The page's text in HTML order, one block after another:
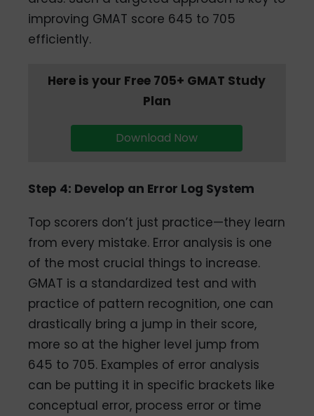
improving GMAT score 645 to 705
efficiently.
Here is your Free 705+ GMAT Study
Plan
Download Now
Step 4: Develop an Error Log System
Top scorers don’t just practice—they learn
from every mistake. Error analysis is one
of the most crucial things to increase.
GMAT is a standardized test and with
practice of pattern recognition, one can
drastically bring a jump in their score,
more so at the higher level jump from
645 to 705. Examples of error analysis
can be putting it in specific brackets like
conceptual error, process error or time